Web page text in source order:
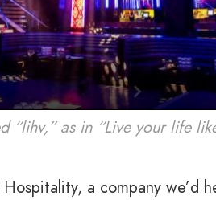
“lihv,” as in “Live your life
a company we’d